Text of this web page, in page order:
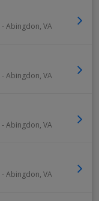
- Abingdon, VA
- Abingdon, VA
- Abingdon, VA
- Abingdon, VA